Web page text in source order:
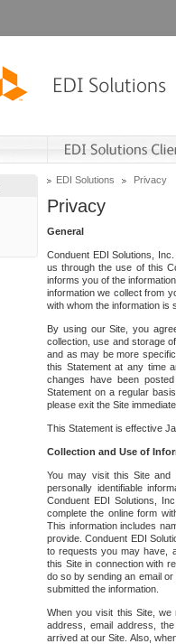
EDI Solutions Privacy
Privacy
General
Conduent EDI Solutions,
us through the use of this
informs you of the
information we collect from
with whom the information is
By using our Site, you
collection, use and storage
and as may be more
this Statement at any time
changes have been
Statement on a regular
please exit the Site
This Statement is effective
Collection and Use of
You may visit this Site and
personally identifiable
Conduent EDI Solutions,
complete the online form
This information includes
provide. Conduent EDI
to requests you may have,
this Site in connection with
do so by sending an email
submitted the information.
When you visit this Site, we
address, email address,
arrived at our Site. Also,